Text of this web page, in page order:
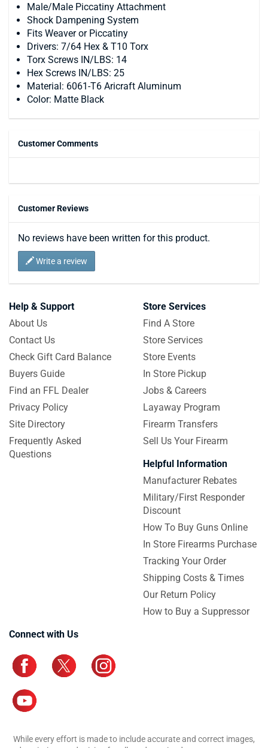
Male/Male Piccatiny Attachment
Shock Dampening System
Fits Weaver or Piccatiny
Drivers: 7/64 Hex & T10 Torx
Torx Screws IN/LBS: 14
Hex Screws IN/LBS: 25
Material: 6061-T6 Aricraft Aluminum
Color: Matte Black
Customer Comments
Customer Reviews
No reviews have been written for this product.
Write a review
Help & Support
About Us
Contact Us
Check Gift Card Balance
Buyers Guide
Find an FFL Dealer
Privacy Policy
Site Directory
Frequently Asked
Questions
Store Services
Find A Store
Store Services
Store Events
In Store Pickup
Jobs & Careers
Layaway Program
Firearm Transfers
Sell Us Your Firearm
Helpful Information
Manufacturer Rebates
Military/First Responder
Discount
How To Buy Guns Online
In Store Firearms Purchase
Tracking Your Order
Shipping Costs & Times
Our Return Policy
How to Buy a Suppressor
Connect with Us
While every effort is made to include accurate and correct images,